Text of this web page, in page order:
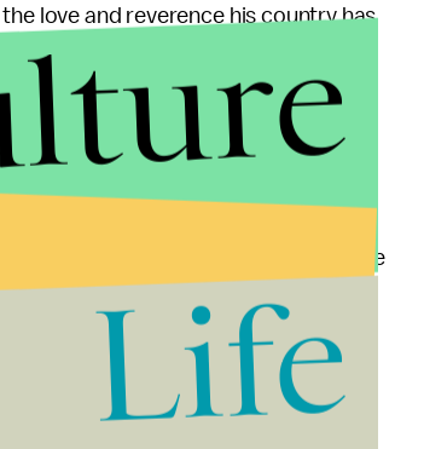
love and reverence his country has
fracture in his skull, put his own
bed.
PTI and Imran Khan, which, many are
is easily one of Pakistan’s most
and devotion to Pakistan
this can only help him.
Life